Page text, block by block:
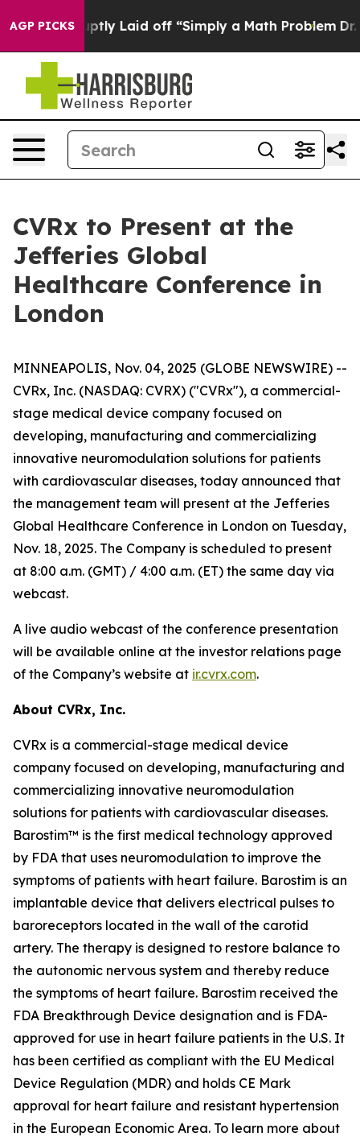
AGP PICKSAbruptly Laid off “Simply a Math Problem Dr.
CVRx to Present at the
Jefferies Global
Healthcare Conference in
London
MINNEAPOLIS, Nov. 04, 2025 (GLOBE NEWSWIRE) --
CVRx, Inc. (NASDAQ: CVRX) ("CVRx"), a commercial-
stage medical device company focused on
developing, manufacturing and commercializing
innovative neuromodulation solutions for patients
with cardiovascular diseases, today announced that
the management team will present at the Jefferies
Global Healthcare Conference in London on Tuesday,
Nov. 18, 2025. The Company is scheduled to present
at 8:00 a.m. (GMT) / 4:00 a.m. (ET) the same day via
webcast.
A live audio webcast of the conference presentation
will be available online at the investor relations page
of the Company’s website at ir.cvrx.com.
About CVRx, Inc.
CVRx is a commercial-stage medical device
company focused on developing, manufacturing and
commercializing innovative neuromodulation
solutions for patients with cardiovascular diseases.
Barostim™ is the first medical technology approved
by FDA that uses neuromodulation to improve the
symptoms of patients with heart failure. Barostim is an
implantable device that delivers electrical pulses to
baroreceptors located in the wall of the carotid
artery. The therapy is designed to restore balance to
the autonomic nervous system and thereby reduce
the symptoms of heart failure. Barostim received the
FDA Breakthrough Device designation and is FDA-
approved for use in heart failure patients in the U.S. It
has been certified as compliant with the EU Medical
Device Regulation (MDR) and holds CE Mark
approval for heart failure and resistant hypertension
in the European Economic Area. To learn more about